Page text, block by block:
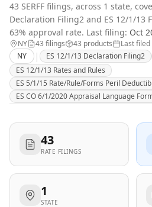
43 SERFF filings, across 1 state,
Declaration Filing2 and ES 12/1/13
63% approval rate. Last filing: Oct
NY 43 filings 43 products Last filed
NY
| ES 12/1/13 Declaration Filing2
ES 12/1/13 Rates and Rules
ES 5/1/15 Rate/Rule/Forms Peril
ES CO 6/1/2020 Appraisal Language
43
RATE FILINGS
1
STATE